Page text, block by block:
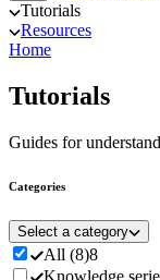
Tutorials
Resources
Home
Tutorials
Guides for
Categories
Select a category
All (8)8
Knowledge